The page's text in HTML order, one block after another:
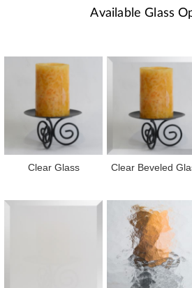
Available Glass
Clear Glass Clear Beveled